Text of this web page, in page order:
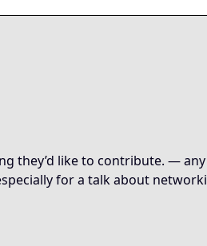
they’d like to contribute. — any
for a talk about